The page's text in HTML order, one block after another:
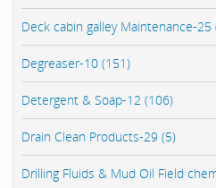
Deck cabin galley Maintenance-25
Degreaser-10 (151)
Detergent & Soap-12 (106)
Drain Clean Products-29 (5)
Drilling Fluids & Mud Oil Field